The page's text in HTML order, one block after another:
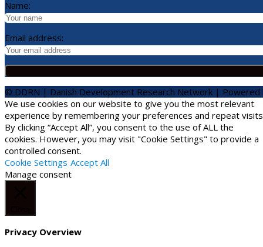
Name:
Email address:
© DDRN | Danish Development Research Network |
We use cookies on our website to give you the most relevant
experience by remembering your preferences and repeat
By clicking “Accept All”, you consent to the use of ALL the
cookies. However, you may visit "Cookie Settings" to provide a
controlled consent.
Cookie Settings Accept All
Manage consent
Privacy Overview